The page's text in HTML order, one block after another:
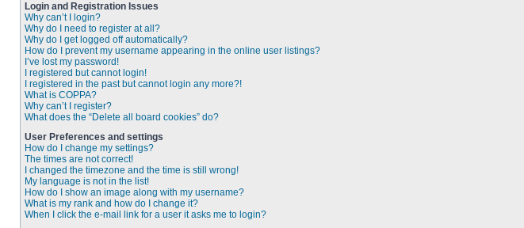
Login and Registration Issues
Why can’t I login?
Why do I need to register at all?
Why do I get logged off automatically?
How do I prevent my username appearing in the online user listings?
I’ve lost my password!
I registered but cannot login!
I registered in the past but cannot login any more?!
What is COPPA?
Why can’t I register?
What does the “Delete all board cookies” do?
User Preferences and settings
How do I change my settings?
The times are not correct!
I changed the timezone and the time is still wrong!
My language is not in the list!
How do I show an image along with my username?
What is my rank and how do I change it?
When I click the e-mail link for a user it asks me to login?